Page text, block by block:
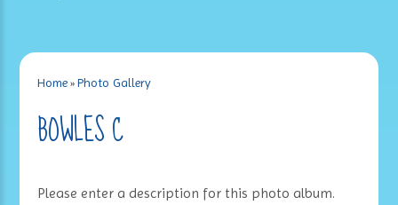
Home »Photo Gallery
BOWLES C
Please enter a description for this photo album.